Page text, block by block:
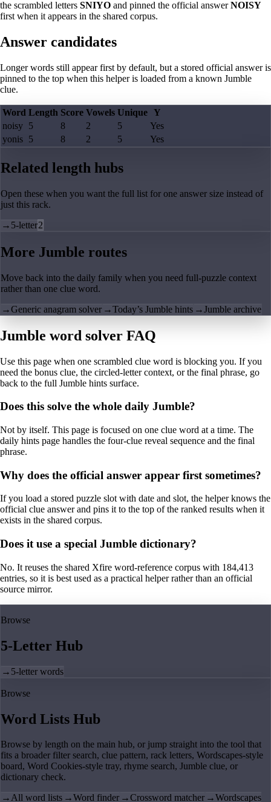
the scrambled letters SNIYO and pinned the official answerNOISY
first when it appears in the shared corpus.
Answer candidates
Longer words still appear first by default, but a stored official answer is
pinned to the top when this helper is loaded from a known Jumble
clue.
Word Length Score Vowels Unique Y
noisy 5 8 2 5
Yes
yonis 5 8 2 5 Yes
Related length hubs
Open these when you want the full list for one answer size instead of
just this rack.
→ 5-letter2
More Jumble routes
Move back into the daily family when you need full-puzzle context
rather than one clue word.
→Generic anagram solver →Today’s Jumble hints →Jumble archive
Jumble word solver FAQ
Use this page when one scrambled clue word is blocking you. If you
need the bonus clue, the circled-letter context, or the final phrase, go
back to the full Jumble hints surface.
Does this solve the whole daily Jumble?
Not by itself. This page is focused on one clue word at a time. The
daily hints page handles the four-clue reveal sequence and the final
phrase.
Why does the official answer appear first sometimes?
If you load a stored puzzle slot with date and slot, the helper knows the
official clue answer and pins it to the top of the ranked results when it
exists in the shared corpus.
Does it use a special Jumble dictionary?
No. It reuses the shared Xfire word-reference corpus with 184,413
entries, so it is best used as a practical helper rather than an official
source mirror.
Browse
5-Letter Hub
→ 5-letter words
Browse
Word Lists Hub
Browse by length on the main hub, or jump straight into the tool that
fits a broader filter search, clue pattern, rack letters, Wordscapes-style
board, Word Cookies-style tray, rhyme search, Jumble clue, or
dictionary check.
→All word lists →Word finder →Crossword matcher →Wordscapes